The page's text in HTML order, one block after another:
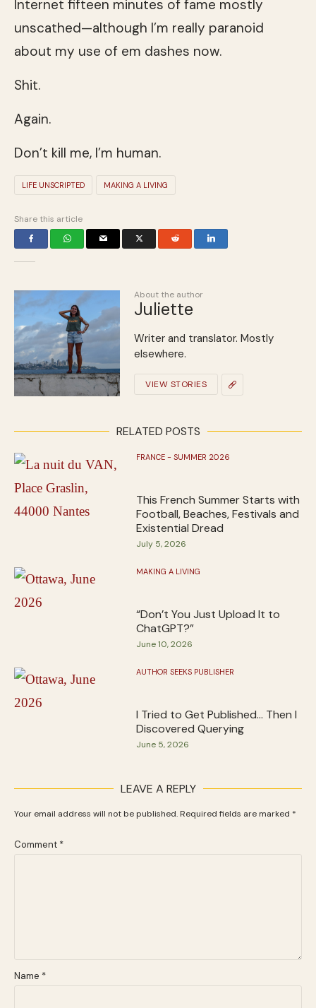
Internet fifteen minutes of fame mostly
unscathed—although I’m really paranoid
about my use of em dashes now.
Shit.
Again.
Don’t kill me, I’m human.
LIFE UNSCRIPTED MAKING A LIVING
Share this article
About the author
Juliette
Writer and translator. Mostly
elsewhere.
VIEW STORIES
RELATED POSTS
FRANCE - SUMMER 2026
This French Summer Starts with
Football, Beaches, Festivals and
Existential Dread
July 5, 2026
MAKING A LIVING
“Don’t You Just Upload It to
ChatGPT?”
June 10, 2026
AUTHOR SEEKS PUBLISHER
I Tried to Get Published… Then I
Discovered Querying
June 5, 2026
LEAVE A REPLY
Your email address will not be published. Required fields are marked *
Comment *
Name *